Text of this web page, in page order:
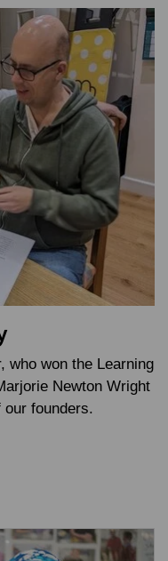
who won the Learning
Newton Wright
our founders.